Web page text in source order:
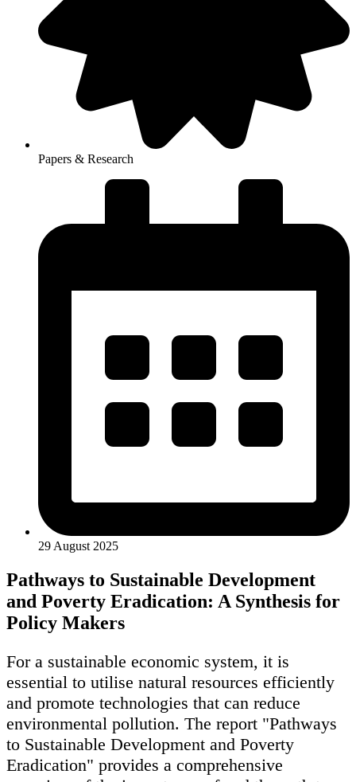
Papers & Research
29 August 2025
Pathways to Sustainable Development
and Poverty Eradication: A Synthesis for
Policy Makers
For a sustainable economic system, it is
essential to utilise natural resources efficiently
and promote technologies that can reduce
environmental pollution. The report "Pathways
to Sustainable Development and Poverty
Eradication" provides a comprehensive